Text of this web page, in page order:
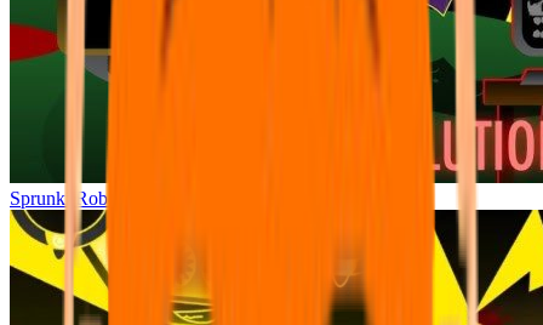
Sprunki Robot Revolution